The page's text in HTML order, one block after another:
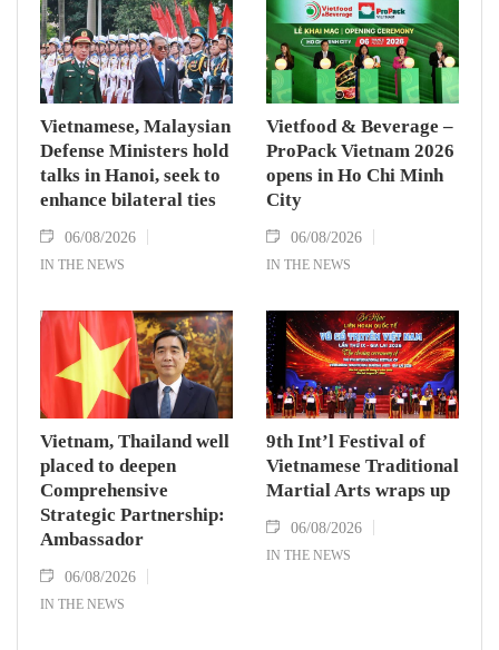
Vietnamese, Malaysian
Defense Ministers hold
talks in Hanoi, seek to
enhance bilateral ties
06/08/2026
IN THE NEWS
Vietfood & Beverage –
ProPack Vietnam 2026
opens in Ho Chi Minh
City
06/08/2026
IN THE NEWS
Vietnam, Thailand well
placed to deepen
Comprehensive
Strategic Partnership:
Ambassador
06/08/2026
IN THE NEWS
9th Int’l Festival of
Vietnamese Traditional
Martial Arts wraps up
06/08/2026
IN THE NEWS